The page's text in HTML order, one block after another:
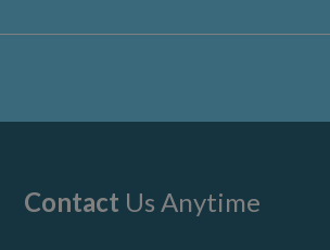
Footer
Contact Us Anytime